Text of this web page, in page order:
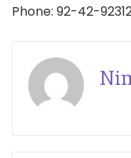
Phone: 92-42-